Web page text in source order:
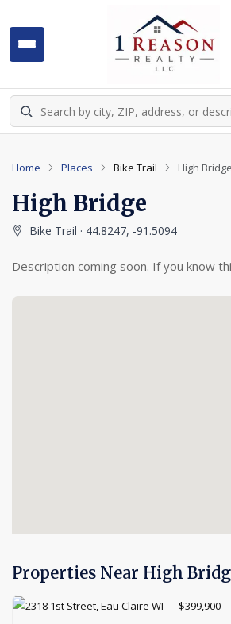
Home Places Bike Trail High Bridge
High Bridge
Bike Trail · 44.8247, -91.5094
Description coming soon. If you know
Properties Near High